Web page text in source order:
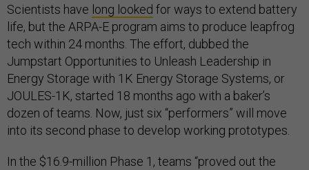
Scientists have long looked for ways to extend battery
life, but the ARPA-E program aims to produce leapfrog
tech within 24 months. The effort, dubbed the
Jumpstart Opportunities to Unleash Leadership in
Energy Storage with 1K Energy Storage Systems, or
JOULES-1K, started 18 months ago with a baker’s
dozen of teams. Now, just six “performers” will move
into its second phase to develop working prototypes.
In the $16.9-million Phase 1, teams “proved out the